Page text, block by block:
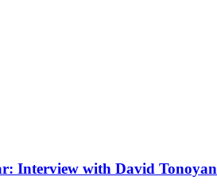
Interview with David Tonoyan